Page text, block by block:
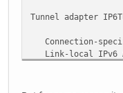
Tunnel adapter
Connection-
Link-local IPv6